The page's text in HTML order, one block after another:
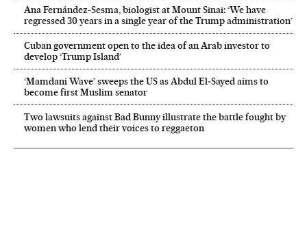
Ana Fernández-Sesma, biologist at Mount Sinai: ‘We have
regressed 30 years in a single year of the Trump administration’
Cuban government open to the idea of an Arab investor to
develop ‘Trump Island’
‘Mamdani Wave’ sweeps the US as Abdul El‑Sayed aims to
become first Muslim senator
Two lawsuits against Bad Bunny illustrate the battle fought by
women who lend their voices to reggaeton